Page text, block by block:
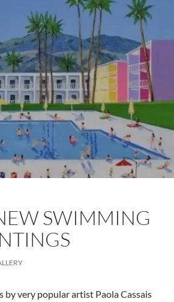
SWIMMING
by very popular artist Paola Cassais